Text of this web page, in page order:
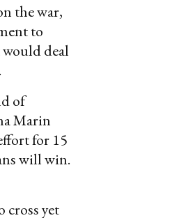
the war,
to
deal
of
Marin
for 15
will win.
cross yet